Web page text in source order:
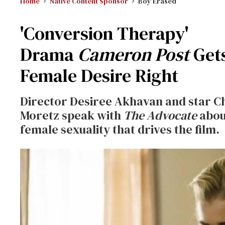
'Conversion Therapy'
Drama Cameron Post
Female Desire Right
Director Desiree Akhavan and star
Moretz speak with The Advocate
female sexuality that drives the film.